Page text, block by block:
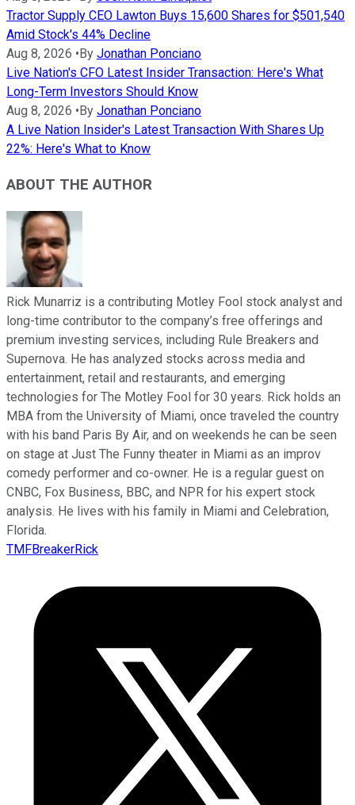
Tractor Supply CEO Lawton Buys 15,600 Shares for $501,540
Amid Stock's 44% Decline
Aug 8, 2026 • By Jonathan Ponciano
Live Nation's CFO Latest Insider Transaction: Here's What
Long-Term Investors Should Know
Aug 8, 2026 • By Jonathan Ponciano
A Live Nation Insider's Latest Transaction With Shares Up
22%: Here's What to Know
ABOUT THE AUTHOR
Rick Munarriz is a contributing Motley Fool stock analyst and
long-time contributor to the company’s free offerings and
premium investing services, including Rule Breakers and
Supernova. He has analyzed stocks across media and
entertainment, retail and restaurants, and emerging
technologies for The Motley Fool for 30 years. Rick holds an
MBA from the University of Miami, once traveled the country
with his band Paris By Air, and on weekends he can be seen
on stage at Just The Funny theater in Miami as an improv
comedy performer and co-owner. He is a regular guest on
CNBC, Fox Business, BBC, and NPR for his expert stock
analysis. He lives with his family in Miami and Celebration,
Florida.
TMFBreakerRick